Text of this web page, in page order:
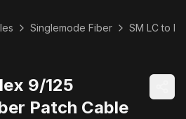
Singlemode Fiber SM LC to
9/125
Patch Cable